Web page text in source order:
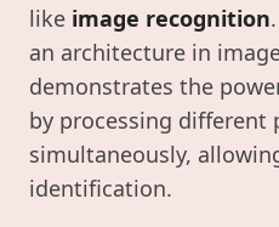
like image recognition
an architecture in
demonstrates the
by processing different
simultaneously,
identification.